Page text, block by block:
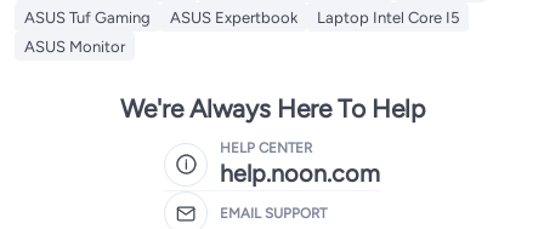
ASUS Tuf Gaming
ASUS Expertbook
Laptop Intel Core I5
ASUS Monitor
We're Always Here To Help
HELP CENTER
help.noon.com
EMAIL SUPPORT